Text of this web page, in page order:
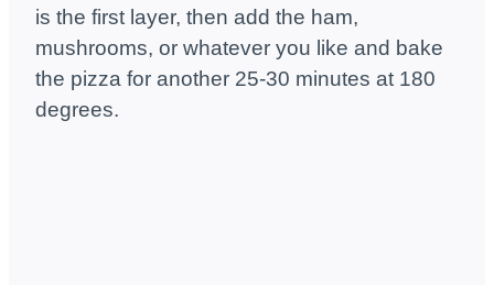
is the first layer, then add the ham,
mushrooms, or whatever you like and bake
the pizza for another 25-30 minutes at 180
degrees.